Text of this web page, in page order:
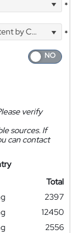
*
Courier
*
verify
sources. If
can contact
Total
2397
12450
2556